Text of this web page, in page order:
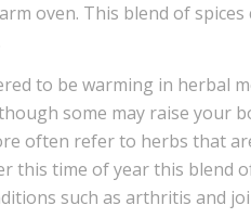
oven. This blend of
to be warming in herbal
some may raise your
often refer to herbs that
this time of year this blend
such as arthritis and